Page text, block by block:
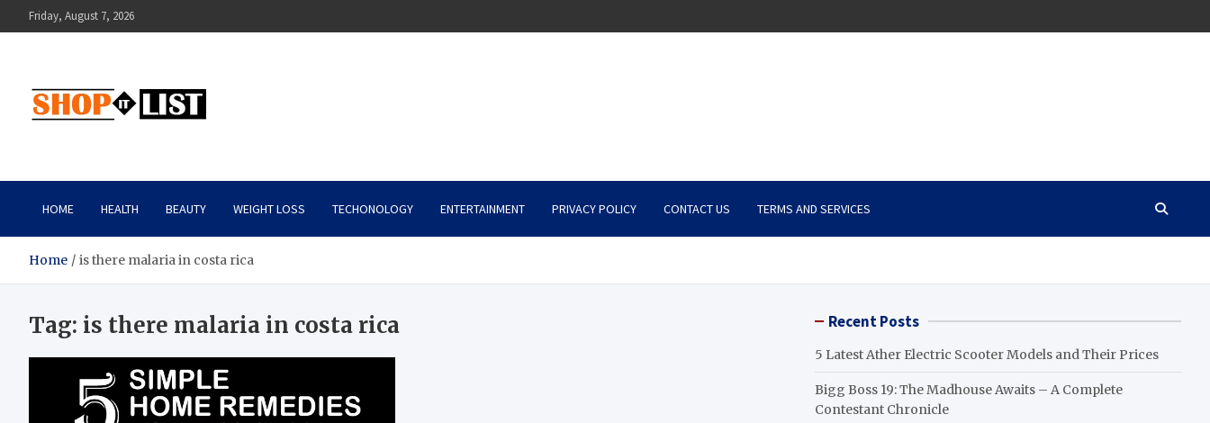
to
Friday, August 7, 2026
Shopitlist
HOME HEALTH BEAUTY WEIGHT LOSS TECHONOLOGY ENTERTAINMENT PRIVACY POLICY CONTACT US TERMS AND SERVICES
Home is there malaria in costa rica
Tag: is there malaria in costa rica Recent Posts
5 Latest Ather Electric Scooter Models and Their Prices
Bigg Boss 19: The Madhouse Awaits – A Complete
Contestant Chronicle